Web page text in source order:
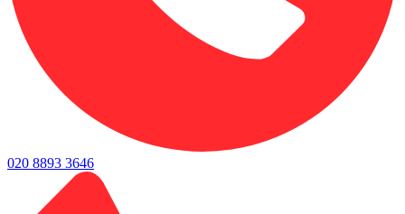
020 8893 3646